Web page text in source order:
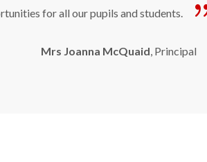
for all our pupils and students.
Mrs Joanna McQuaid, Principal